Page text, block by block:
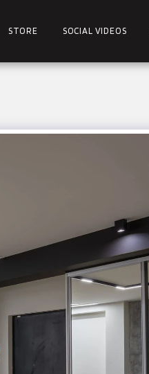
STORE SOCIAL VIDEOS